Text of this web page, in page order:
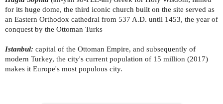
for its huge dome, the third iconic church built on the site served as
an Eastern Orthodox cathedral from 537 A.D. until 1453, the year of
conquest by the Ottoman Turks
Istanbul: capital of the Ottoman Empire, and subsequently of
modern Turkey, the city's current population of 15 million (2017)
makes it Europe's most populous city.